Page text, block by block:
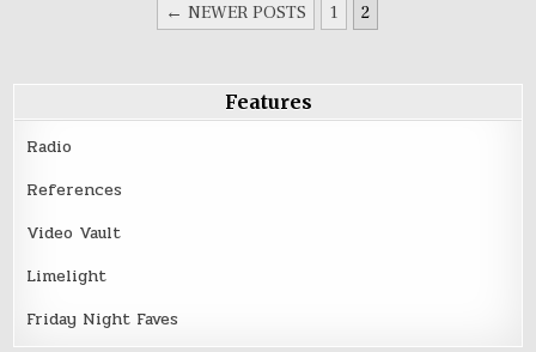
PAGINATION
← NEWER POSTS 1 2
Features
Radio
References
Video Vault
Limelight
Friday Night Faves